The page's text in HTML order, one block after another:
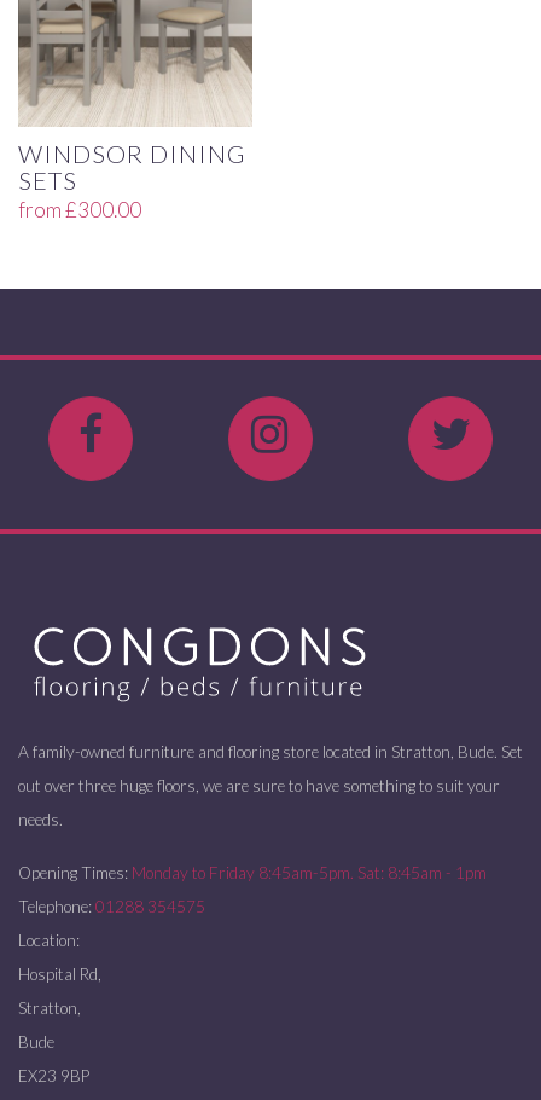
WINDSOR DINING
SETS
from£300.00
A family-owned furniture and flooring store located in Stratton, Bude. Set
out over three huge floors, we are sure to have something to suit your
needs.
Opening Times: Monday to Friday 8:45am-5pm. Sat: 8:45am - 1pm
Telephone: 01288 354575
Location:
Hospital Rd,
Stratton,
Bude
EX23 9BP